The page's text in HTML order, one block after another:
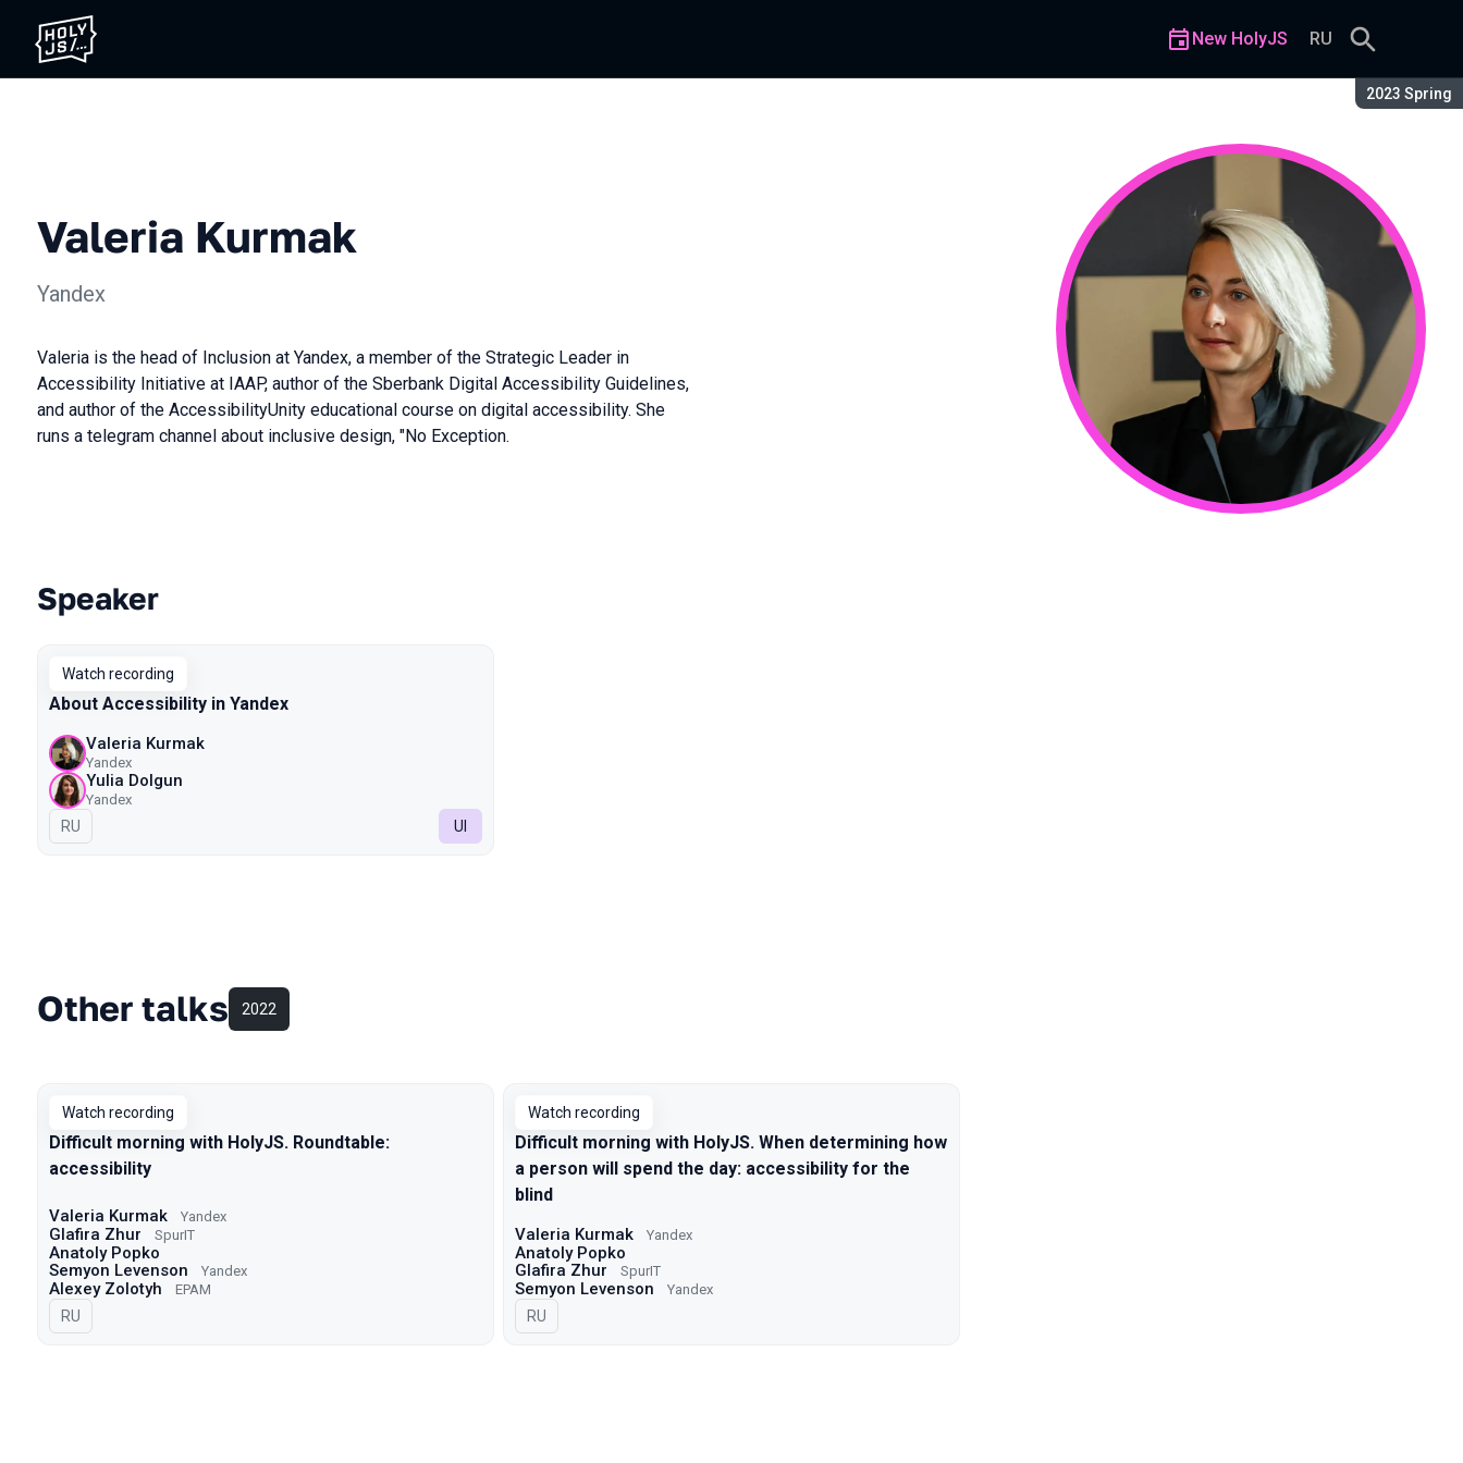
Season:
2023 Spring
New HolyJS RU
Valeria Kurmak
Yandex
Valeria is the head of Inclusion at Yandex, a member of the Strategic Leader in
Accessibility Initiative at IAAP, author of the Sberbank Digital Accessibility Guidelines,
and author of the AccessibilityUnity educational course on digital accessibility. She
runs a telegram channel about inclusive design, "No Exception.
Talks from 2023 Spring season
Speaker
Watch recording
About Accessibility in Yandex
Valeria Kurmak
Yandex
Yulia Dolgun
Yandex
In Russian
RU UI
Other talks 2022
Watch recording
Difficult morning with HolyJS. Roundtable:
accessibility
Valeria Kurmak Yandex
Glafira Zhur SpurIT
Anatoly Popko
Semyon Levenson
Yandex
Alexey Zolotyh EPAM
In Russian
RU
Watch recording
Difficult morning with HolyJS. When determining how
a person will spend the day: accessibility for the
blind
Valeria Kurmak Yandex
Anatoly Popko
Glafira Zhur
SpurIT
Semyon Levenson Yandex
In Russian
RU